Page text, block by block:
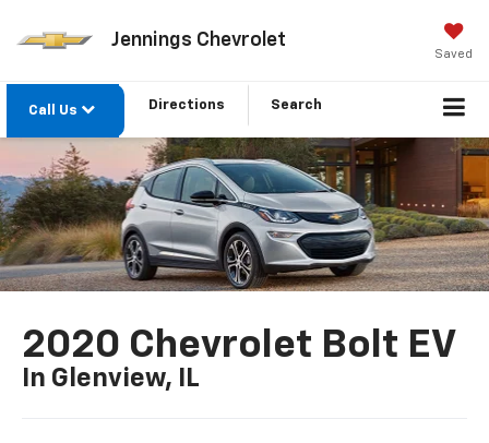
Jennings Chevrolet
Saved
Call Us Directions Search
2020 Chevrolet Bolt EV
In Glenview, IL